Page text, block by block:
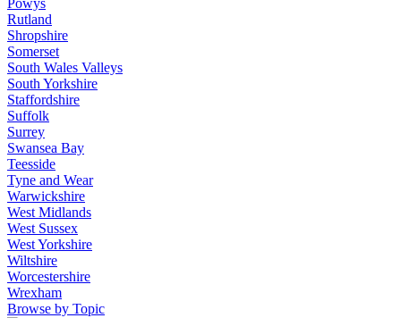
Powys
Rutland
Shropshire
Somerset
South Wales Valleys
South Yorkshire
Staffordshire
Suffolk
Surrey
Swansea Bay
Teesside
Tyne and Wear
Warwickshire
West Midlands
West Sussex
West Yorkshire
Wiltshire
Worcestershire
Wrexham
Browse by Topic